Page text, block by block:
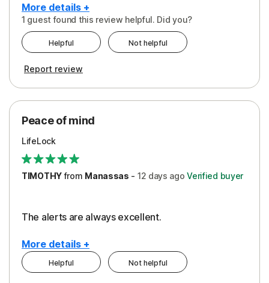
More details +
Peace of Mind
Protection
1 guest found this review helpful. Did you?
Helpful Not helpful
Report review
Peace of mind
LifeLock
TIMOTHYfrom Manassas - 12 days ago Verified buyer
The alerts are always excellent.
More details +
Cons
Pros
Helpful Not helpful